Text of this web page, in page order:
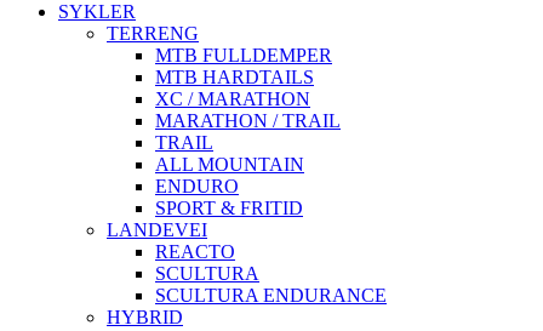
SYKLER
TERRENG
MTB FULLDEMPER
MTB HARDTAILS
XC / MARATHON
MARATHON / TRAIL
TRAIL
ALL MOUNTAIN
ENDURO
SPORT & FRITID
LANDEVEI
REACTO
SCULTURA
SCULTURA ENDURANCE
HYBRID